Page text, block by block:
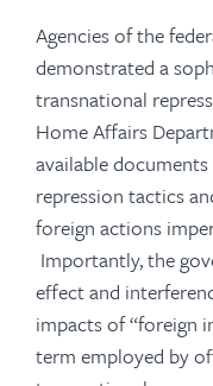
Agencies of the
demonstrated a
transnational
Home Affairs
available
repression tactics
foreign actions
Importantly, the
effect and
impacts of “foreign
term employed by